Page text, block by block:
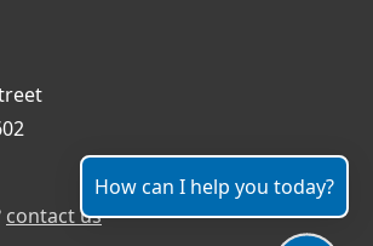
contact us
How can I help you today?